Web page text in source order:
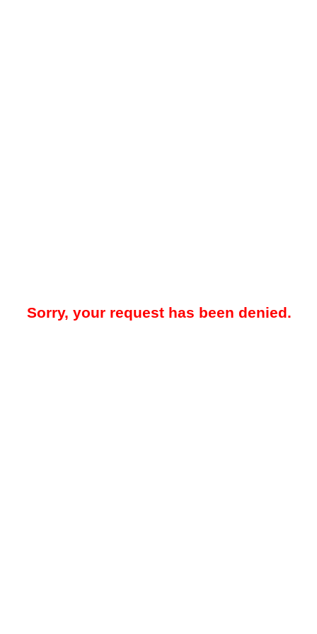
Sorry, your request has been denied.